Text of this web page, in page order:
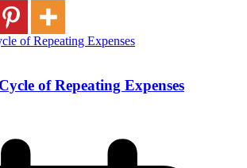
of Repeating Expenses